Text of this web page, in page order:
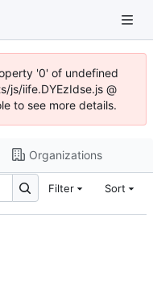
'0' of undefined
js/iife.DYEzIdse.js @
to see more details.
Organizations
Filter Sort